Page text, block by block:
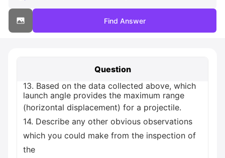
Find Answer
Question
13. Based on the data collected above, which
launch angle provides the maximum range
(horizontal displacement) for a projectile.
14. Describe any other obvious observations
which you could make from the inspection of
the